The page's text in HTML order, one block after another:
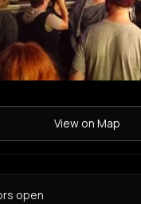
View on Map
open